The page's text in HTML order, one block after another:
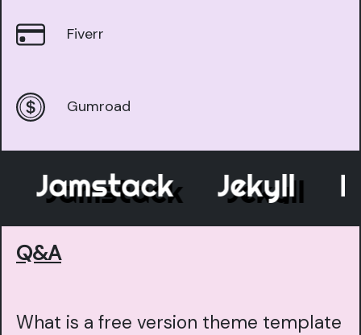
Fiverr
Gumroad
Jamstack Jekyll
Q&A
What is a free version theme template